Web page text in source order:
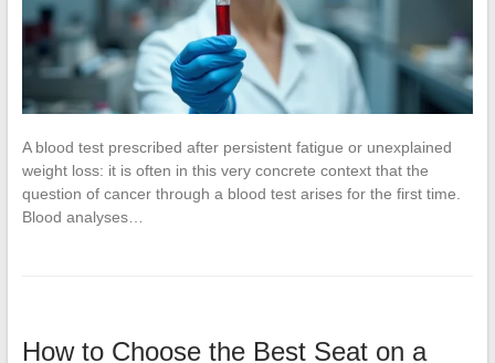
A blood test prescribed after persistent fatigue or unexplained
weight loss: it is often in this very concrete context that the
question of cancer through a blood test arises for the first time.
Blood analyses…
How to Choose the Best Seat on a